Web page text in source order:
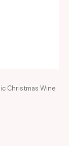
Christmas Wine